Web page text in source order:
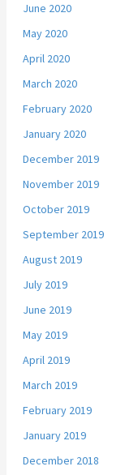
June 2020
May 2020
April 2020
March 2020
February 2020
January 2020
December 2019
November 2019
October 2019
September 2019
August 2019
July 2019
June 2019
May 2019
April 2019
March 2019
February 2019
January 2019
December 2018